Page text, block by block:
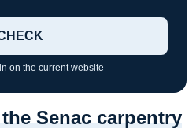
on the current website
Senac carpentry